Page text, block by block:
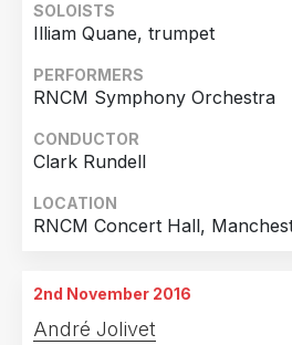
SOLOISTS
Illiam Quane, trumpet
PERFORMERS
RNCM Symphony Orchestra
CONDUCTOR
Clark Rundell
LOCATION
RNCM Concert Hall,
2nd November 2016
André Jolivet